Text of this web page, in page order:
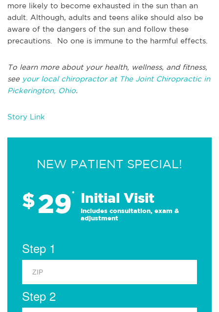
more likely to become exhausted in the sun than an
adult. Although, adults and teens alike should also be
aware of the dangers of the sun and follow these
precautions. No one is immune to the harmful effects.
To learn more about your health, wellness, and fitness,
see your local chiropractor at The Joint Chiropractic in
Pickerington, Ohio.
Story Link
NEW PATIENT SPECIAL!
$29* Initial Visit
Includes consultation, exam &
adjustment
Step 1
Step 2